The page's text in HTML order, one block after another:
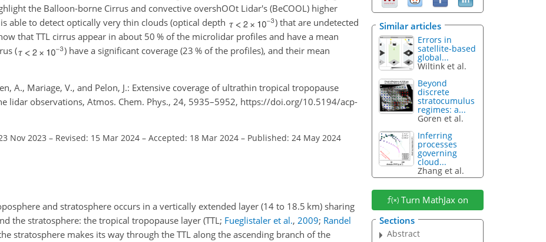
the Balloon-borne Cirrus and convective overshOOt Lidar's (BeCOOL) higher
able to detect optically very thin clouds (optical depth
) that are undetected
that TTL cirrus appear in about 50 % of the microlidar profiles and have a mean
(
) have a significant coverage (23 % of the profiles), and their mean
A., Mariage, V., and Pelon, J.: Extensive coverage of ultrathin tropical tropopause
lidar observations, Atmos. Chem. Phys., 24, 5935–5952, https://doi.org/10.5194/acp-
Nov 2023 – Revised: 15 Mar 2024 – Accepted: 18 Mar 2024 – Published: 24 May 2024
and stratosphere occurs in a vertically extended layer (14 to 18.5 km) sharing
the stratosphere: the tropical tropopause layer (TTL; Fueglistaler et al., 2009; Randel
stratosphere makes its way through the TTL along the ascending branch of the
Similar articles
Errors in
satellite-based
global...
Wiltink et al.
Beyond
discrete
stratocumulus
regimes: a...
Goren et al.
Inferring
processes
governing
cloud...
Zhang et al.
Turn MathJax on
Sections
Abstract